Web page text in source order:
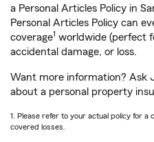
a Personal Articles Policy in
Personal Articles Policy can
coverage1 worldwide (perfect
accidental damage, or loss.
Want more information? Ask
about a personal property
1. Please refer to your actual policy for
covered losses.